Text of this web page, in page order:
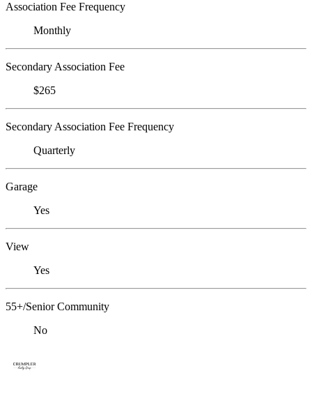
Association Fee Frequency
Monthly
Secondary Association Fee
$265
Secondary Association Fee Frequency
Quarterly
Garage
Yes
View
Yes
55+/Senior Community
No